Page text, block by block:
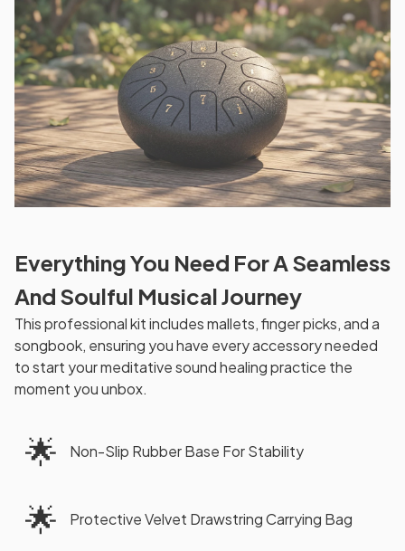
Everything You Need For A Seamless
And Soulful Musical Journey
This professional kit includes mallets, finger picks, and a
songbook, ensuring you have every accessory needed
to start your meditative sound healing practice the
moment you unbox.
🌟 Non-Slip Rubber Base For Stability
🌟 Protective Velvet Drawstring Carrying Bag